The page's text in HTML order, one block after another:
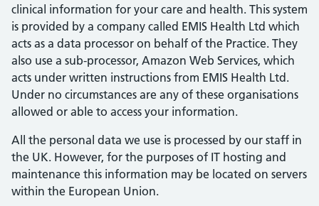
clinical information for your care and health. This system
is provided by a company called EMIS Health Ltd which
acts as a data processor on behalf of the Practice. They
also use a sub-processor, Amazon Web Services, which
acts under written instructions from EMIS Health Ltd.
Under no circumstances are any of these organisations
allowed or able to access your information.
All the personal data we use is processed by our staff in
the UK. However, for the purposes of IT hosting and
maintenance this information may be located on servers
within the European Union.